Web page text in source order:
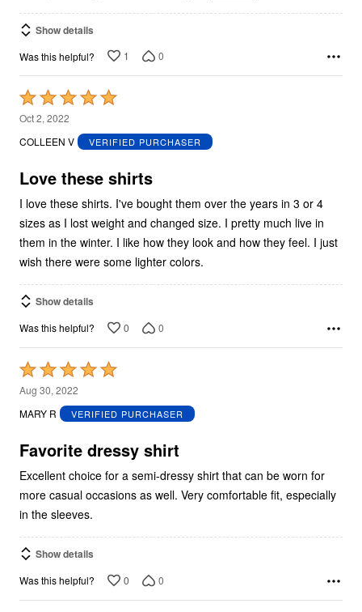
Show details
Was this helpful? 1 0
Rated
5
out
5
Oct 2, 2022
COLLEEN V
VERIFIED PURCHASER
Love these shirts
I love these shirts. I've bought them over the years in 3 or 4
sizes as I lost weight and changed size. I pretty much live in
them in the winter. I like how they look and how they feel. I just
wish there were some lighter colors.
Show details
Was this helpful? 0 0
Rated
5
out
5
Aug 30, 2022
MARY R
VERIFIED PURCHASER
Favorite dressy shirt
Excellent choice for a semi-dressy shirt that can be worn for
more casual occasions as well. Very comfortable fit, especially
in the sleeves.
Show details
Was this helpful? 0 0